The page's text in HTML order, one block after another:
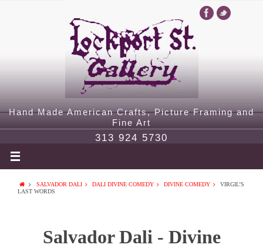
Hand Made American Crafts, Picture Framing and
Fine Art
313 924 5730
SALVADOR DALI DALI DIVINE COMEDY DIVINE COMEDY
VIRGIL’S
LAST WORDS
Salvador Dali - Divine